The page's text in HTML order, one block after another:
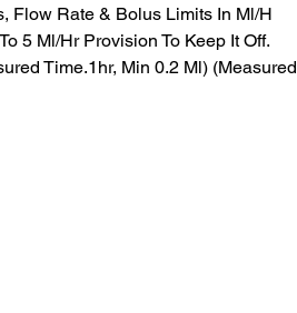
Flow Rate & Bolus Limits In Ml/H
5 Ml/Hr Provision To Keep It Off.
Time.1hr, Min 0.2 Ml) (Measured